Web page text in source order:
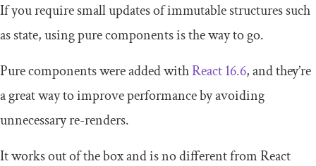
If you require small updates of immutable structures such
as state, using pure components is the way to go.
Pure components were added withReact 16.6, and they’re
a great way to improve performance by avoiding
unnecessary re-renders.
It works out of the box and is no different from React